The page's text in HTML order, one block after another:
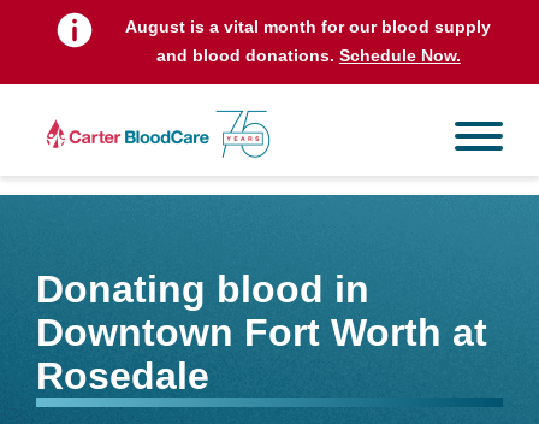
August is a vital month for our blood supply
and blood donations. Schedule Now.
Donating blood in
Downtown Fort Worth at
Rosedale